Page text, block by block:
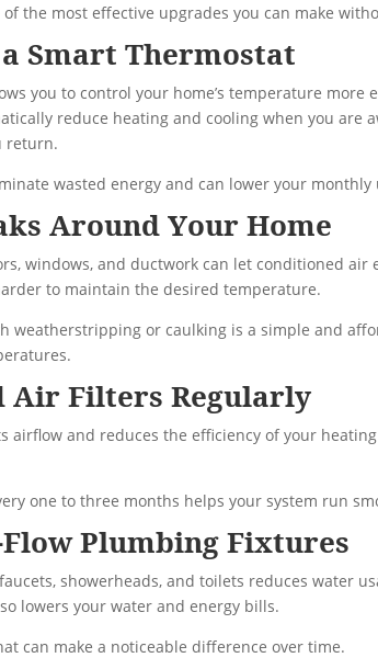
the most effective upgrades you can make
Smart Thermostat
you to control your home’s temperature
reduce heating and cooling when you are
return.
wasted energy and can lower your
Around Your Home
windows, and ductwork can let conditioned
to maintain the desired temperature.
weatherstripping or caulking is a simple and
Air Filters Regularly
airflow and reduces the efficiency of your
one to three months helps your system run
Plumbing Fixtures
showerheads, and toilets reduces water
lowers your water and energy bills.
can make a noticeable difference over time.